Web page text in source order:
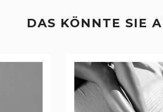
DAS KÖNNTE SIE